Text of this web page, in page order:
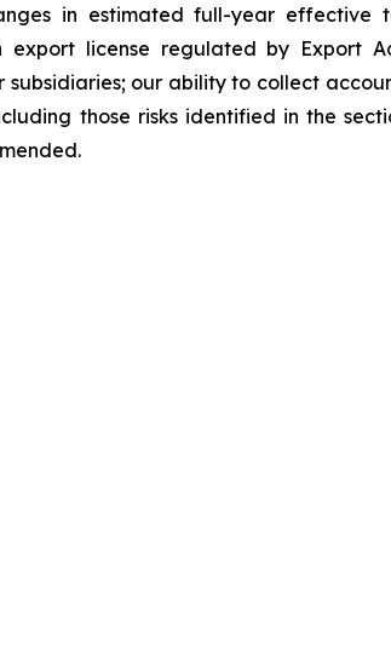
in estimated full-year
license regulated by Export
our ability to collect
those risks identified in the